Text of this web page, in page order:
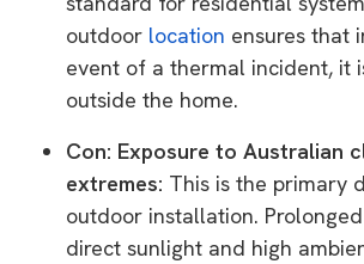
outdoor location ensures that
event of a thermal incident, it
outside the home.
Con: Exposure to Australian
extremes: This is the primary
outdoor installation.
direct sunlight and high